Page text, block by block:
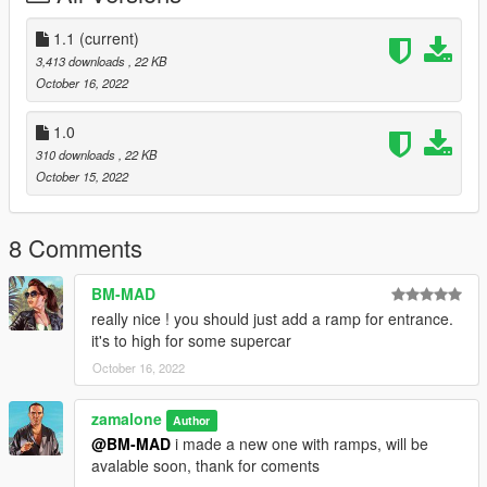
Or,
when you already have your custom maps folder then go to:
mods>update>x64>dlcpacks>custom
maps>dlc.rpf>x64>levels>gta5>citye>maps>custom maps.rpf
and add the file :
car dealer store II.ymap
And for vehicles go to Menyoo spooner and paste:
car dealer store ii vehicle.xml
[Addon] (don t rename the file. OpenIV will do the rest)
B] MENYOO [xml file]
Copy:
car dealer store II.xml
car dealer store ii vehicle.xml
1.1 (current)
3,413 downloads , 22 KB
October 16, 2022
1.0
310 downloads , 22 KB
October 15, 2022
8 Comments
BM-MAD
really nice ! you should just add a ramp for entrance.
it's to high for some supercar
October 16, 2022
zamalone Author
@BM-MAD i made a new one with ramps, will be
avalable soon, thank for coments